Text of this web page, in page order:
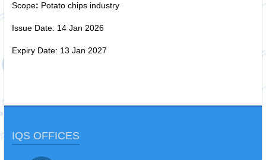
Scope: Potato chips industry
Issue Date: 14 Jan 2026
Expiry Date: 13 Jan 2027
IQS OFFICES